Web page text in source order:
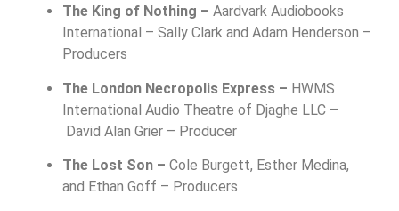
The King of Nothing – Aardvark Audiobooks
International – Sally Clark and Adam Henderson –
Producers
The London Necropolis Express – HWMS
International Audio Theatre of Djaghe LLC –
David Alan Grier – Producer
The Lost Son – Cole Burgett, Esther Medina,
and Ethan Goff – Producers